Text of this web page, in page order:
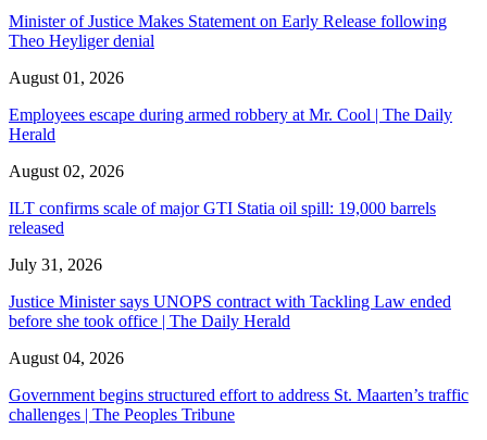
Minister of Justice Makes Statement on Early Release following
Theo Heyliger denial
August 01, 2026
Employees escape during armed robbery at Mr. Cool | The Daily
Herald
August 02, 2026
ILT confirms scale of major GTI Statia oil spill: 19,000 barrels
released
July 31, 2026
Justice Minister says UNOPS contract with Tackling Law ended
before she took office | The Daily Herald
August 04, 2026
Government begins structured effort to address St. Maarten’s traffic
challenges | The Peoples Tribune